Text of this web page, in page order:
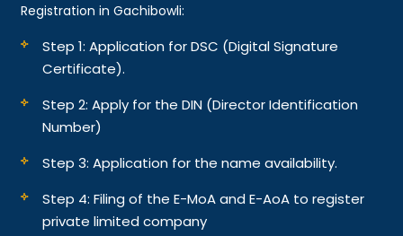
Registration in Gachibowli:
Step 1: Application for DSC (Digital Signature
Certificate).
Step 2: Apply for the DIN (Director Identification
Number)
Step 3: Application for the name availability.
Step 4: Filing of the E-MoA and E-AoA to register
private limited company